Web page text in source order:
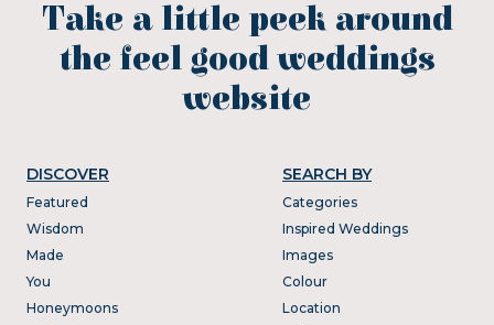
Take a little peek around
the feel good weddings
website
DISCOVER
Featured
Wisdom
Made
You
Honeymoons
SEARCH BY
Categories
Inspired Weddings
Images
Colour
Location